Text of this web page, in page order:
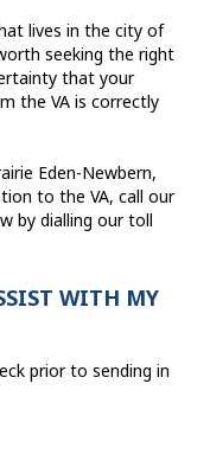
lives in the city of
seeking the right
that your
the VA is correctly
Eden-Newbern,
to the VA, call our
by dialling our toll
WITH MY
prior to sending in